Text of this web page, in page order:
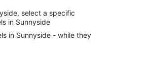
select a specific
in Sunnyside
in Sunnyside - while they